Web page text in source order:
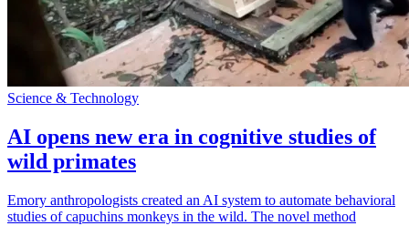
Science & Technology
AI opens new era in cognitive studies of
wild primates
Emory anthropologists created an AI system to automate behavioral
studies of capuchins monkeys in the wild. The novel method